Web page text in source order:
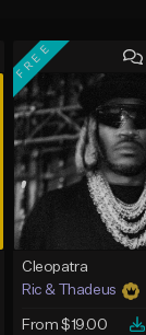
FREE
Cleopatra
Ric & Thadeus
From $19.00